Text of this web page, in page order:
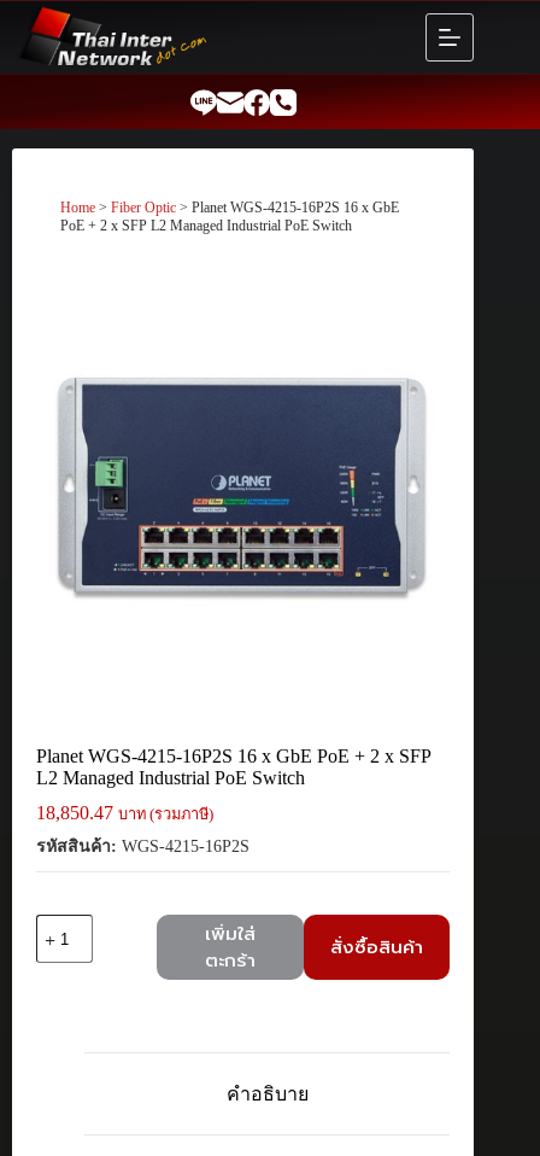
content
Home > Fiber Optic > Planet WGS-4215-16P2S 16 x GbE
PoE + 2 x SFP L2 Managed Industrial PoE Switch
Planet WGS-4215-16P2S 16 x GbE PoE + 2 x SFP
L2 Managed Industrial PoE Switch
18,850.47 บาท (รวมภาษี)
รหัสสินค้า: WGS-4215-16P2S
Planet
เพิ่มใส่
ตะกร้า
สั่งซื้อสินค้า
คำอธิบาย